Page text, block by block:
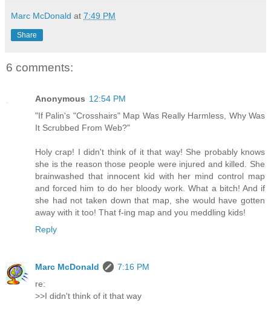
Marc McDonald at 7:49 PM
Share
6 comments:
Anonymous 12:54 PM
"If Palin's "Crosshairs" Map Was Really Harmless, Why Was
It Scrubbed From Web?"
Holy crap! I didn't think of it that way! She probably knows
she is the reason those people were injured and killed. She
brainwashed that innocent kid with her mind control map
and forced him to do her bloody work. What a bitch! And if
she had not taken down that map, she would have gotten
away with it too! That f-ing map and you meddling kids!
Reply
Marc McDonald
7:16 PM
re:
>>I didn't think of it that way